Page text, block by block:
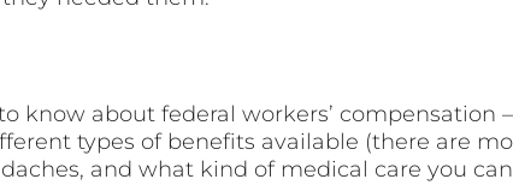
know about federal workers’ compensation
types of benefits available (there are
and what kind of medical care you can